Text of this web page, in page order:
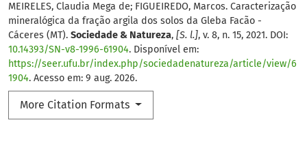
MEIRELES, Claudia Mega de; FIGUEIREDO, Marcos. Caracterização
mineralógica da fração argila dos solos da Gleba Facão -
Cáceres (MT). Sociedade & Natureza, [S. l.], v. 8, n. 15, 2021. DOI:
10.14393/SN-v8-1996-61904. Disponível em:
https://seer.ufu.br/index.php/sociedadenatureza/article/view/6
1904. Acesso em: 9 aug. 2026.
More Citation Formats